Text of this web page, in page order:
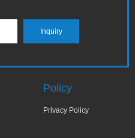
Policy
Privacy Policy